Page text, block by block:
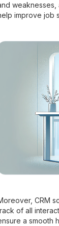
weaknesses,
improve job
CRM
of all
a smooth